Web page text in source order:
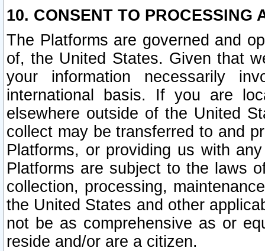
10. CONSENT TO PROCESSING
The Platforms are governed and
of, the United States. Given that
your information necessarily
international basis. If you are
elsewhere outside of the United
collect may be transferred to and
Platforms, or providing us with
Platforms are subject to the laws
collection, processing,
the United States and other
not be as comprehensive as or
reside and/or are a citizen.